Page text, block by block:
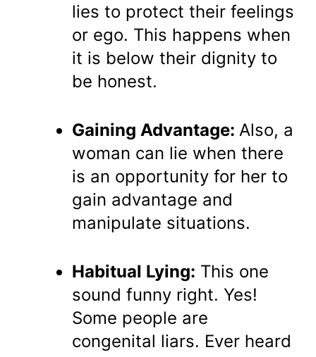
lies to protect their feelings
or ego. This happens when
it is below their dignity to
be honest.
Gaining Advantage: Also, a
woman can lie when there
is an opportunity for her to
gain advantage and
manipulate situations.
Habitual Lying: This one
sound funny right. Yes!
Some people are
congenital liars. Ever heard